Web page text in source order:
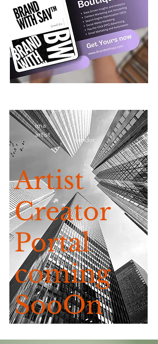
Artist
Creator
Portal
coming
SooOn
ima
artist
vendor